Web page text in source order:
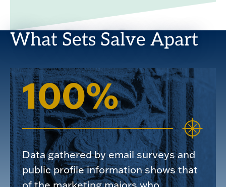
What Sets Salve Apart
100%
Data gathered by email surveys and
public profile information shows that